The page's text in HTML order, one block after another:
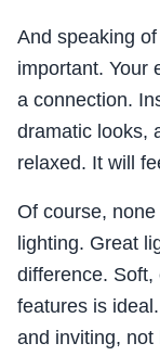
And speaking
important. Your
a connection.
dramatic looks,
relaxed. It will
Of course,
lighting. Great
difference.
features is
and inviting, not